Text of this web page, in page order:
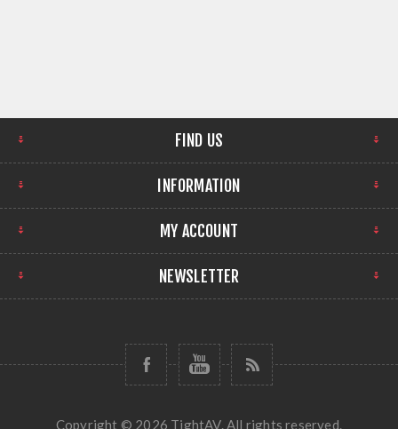
FIND US
INFORMATION
MY ACCOUNT
NEWSLETTER
Copyright © 2026 TightAV. All rights reserved.